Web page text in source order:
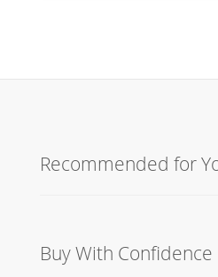
Recommended for
Buy With Confidence